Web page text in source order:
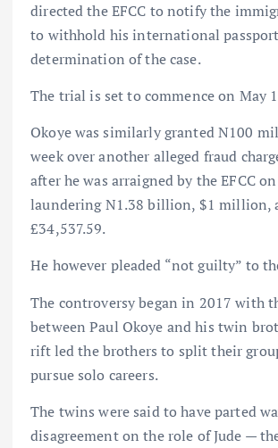
directed the EFCC to notify the
to withhold his international
determination of the case.
The trial is set to commence on May
Okoye was similarly granted N100
week over another alleged fraud
after he was arraigned by the EFCC
laundering N1.38 billion, $1 million,
£34,537.59.
He however pleaded “not guilty” to
The controversy began in 2017 with
between Paul Okoye and his twin
rift led the brothers to split their
pursue solo careers.
The twins were said to have parted
disagreement on the role of Jude —